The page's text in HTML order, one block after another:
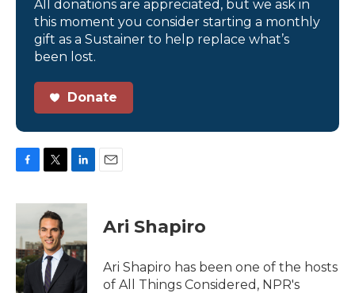
All donations are appreciated, but we ask in
this moment you consider starting a monthly
gift as a Sustainer to help replace what’s
been lost.
Donate
c
b
o
o
k
i
t
t
e
r
n
d
I
n
Ari Shapiro
Ari Shapiro has been one of the hosts
of All Things Considered, NPR's